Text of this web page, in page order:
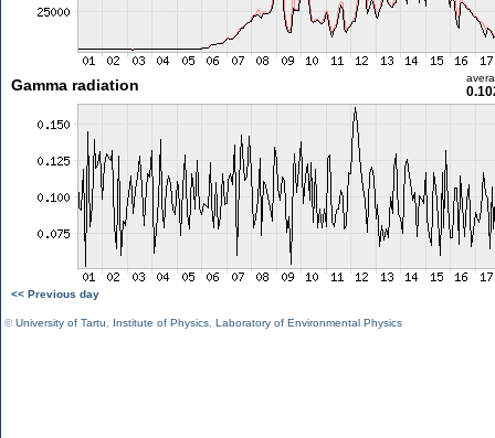
Gamma radiation
<< Previous day
©University of Tartu Institute of Physics Laboratory of Environmental Physics